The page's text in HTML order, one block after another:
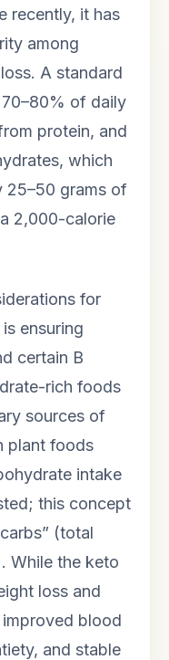
recently, it has
among
A standard
of daily
protein, and
which
25–50 grams of
2,000-calorie
for
ensuring
certain B
rich foods
sources of
plant foods
intake
this concept
(total
While the keto
loss and
blood
and stable